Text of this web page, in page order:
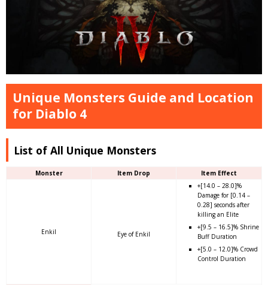
Unique Monsters Guide and Location
for Diablo 4
List of All Unique Monsters
Monster Item Drop Item Effect
Enkil Eye of Enkil
+[14.0 – 28.0]%
Damage for [0.14 –
0.28] seconds after
killing an Elite
+[9.5 – 16.5]% Shrine
Buff Duration
+[5.0 – 12.0]% Crowd
Control Duration